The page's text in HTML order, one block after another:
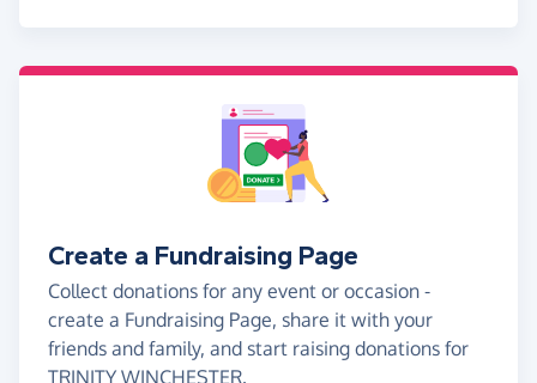
Create a Fundraising Page
Collect donations for any event or occasion -
create a Fundraising Page, share it with your
friends and family, and start raising donations for
TRINITY WINCHESTER.